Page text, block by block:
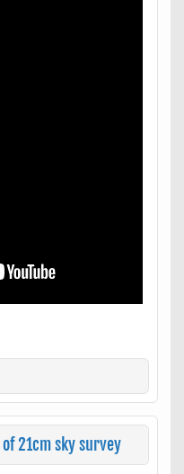
21cm sky survey